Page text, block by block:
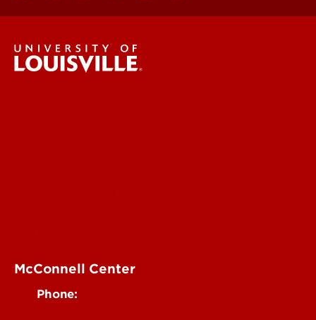
McConnell Center
Phone: